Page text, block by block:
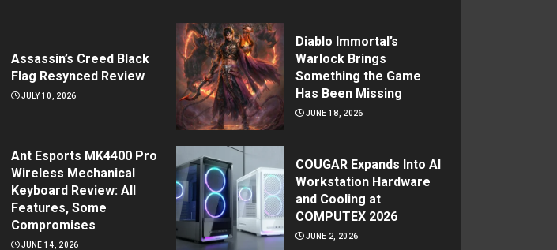
Assassin’s Creed Black
Flag Resynced Review
JULY 10, 2026
Diablo Immortal’s
Warlock Brings
Something the Game
Has Been Missing
JUNE 18, 2026
Ant Esports MK4400 Pro
Wireless Mechanical
Keyboard Review: All
Features, Some
Compromises
JUNE 14, 2026
COUGAR Expands Into AI
Workstation Hardware
and Cooling at
COMPUTEX 2026
JUNE 2, 2026